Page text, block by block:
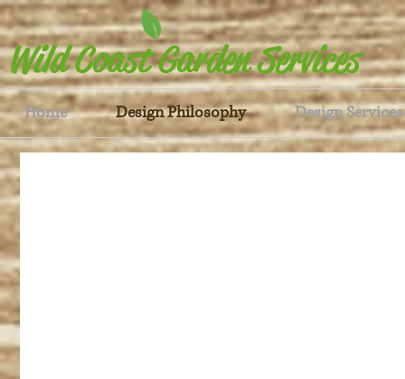
Wild Coast Garden Services
Home Design Philosophy Design Services